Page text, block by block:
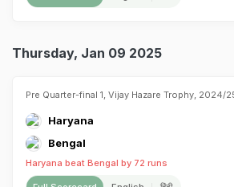
Thursday, Jan 09 2025
Pre Quarter-final 1, Vijay Hazare Trophy, 2024/
Haryana
Bengal
Haryana beat Bengal by 72 runs